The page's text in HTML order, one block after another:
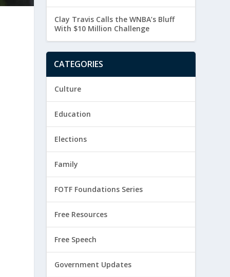
Clay Travis Calls the WNBA’s Bluff
With $10 Million Challenge
CATEGORIES
Culture
Education
Elections
Family
FOTF Foundations Series
Free Resources
Free Speech
Government Updates